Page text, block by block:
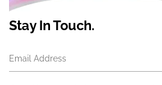
Stay In Touch.
Email Address